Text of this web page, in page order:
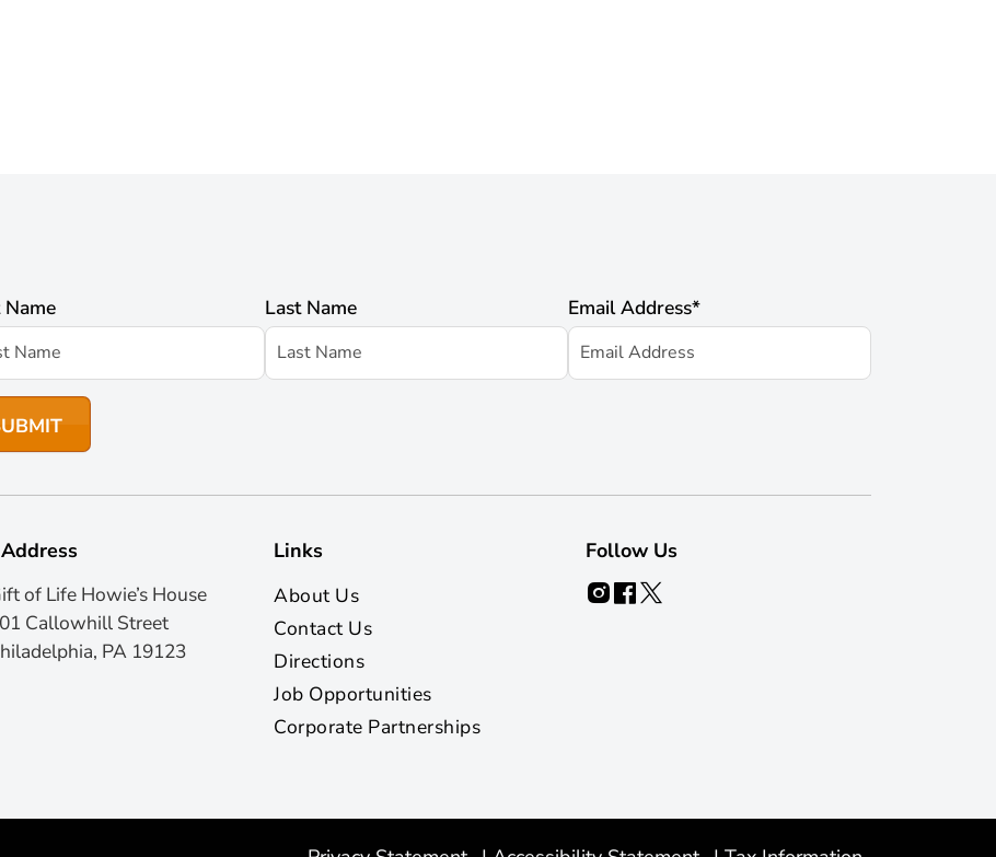
Last Name Email Address*
of Life Howie’s House
Callowhill Street
PA 19123
Links
About Us
Contact Us
Directions
Job Opportunities
Corporate Partnerships
Follow Us